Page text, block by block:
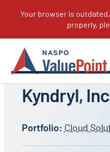
All Suppliers
Kyndryl,
Portfolio: Cloud